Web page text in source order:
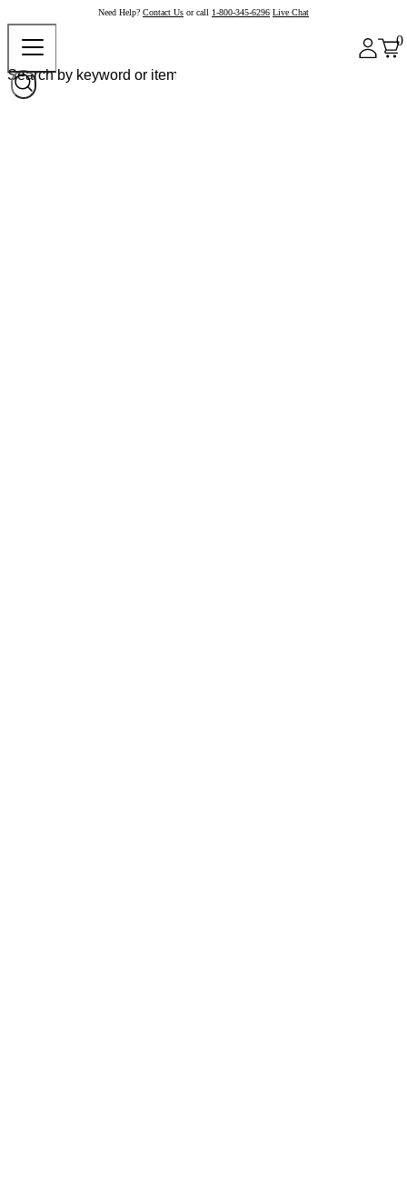
Need Help? Contact Us or call 1-800-345-6296 Live Chat
0